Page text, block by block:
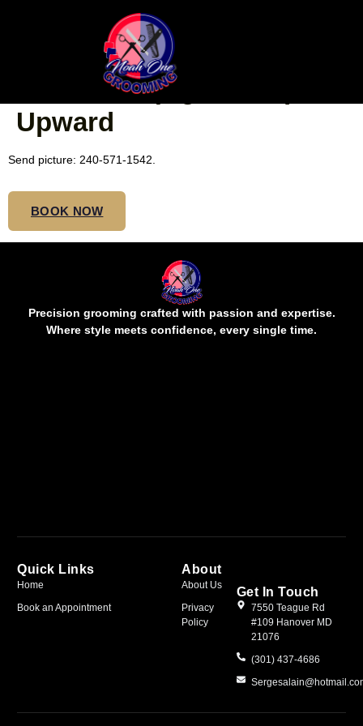
NATURAL CORNROWS
FOR KIDS (Ages 5-10) $60
Upward
Send picture: 240-571-1542.
BOOK NOW
Precision grooming crafted with passion and expertise.
Where style meets confidence, every single time.
Quick Links
Home
Book an Appointment
About
About Us
Privacy
Policy
Get In Touch
7550 Teague Rd
#109 Hanover MD
21076
(301) 437-4686